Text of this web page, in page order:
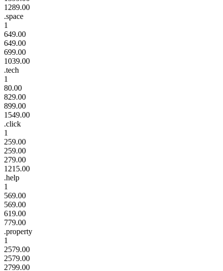
1289.00
.space
1
649.00
649.00
699.00
1039.00
.tech
1
80.00
829.00
899.00
1549.00
.click
1
259.00
259.00
279.00
1215.00
.help
1
569.00
569.00
619.00
779.00
.property
1
2579.00
2579.00
2799.00